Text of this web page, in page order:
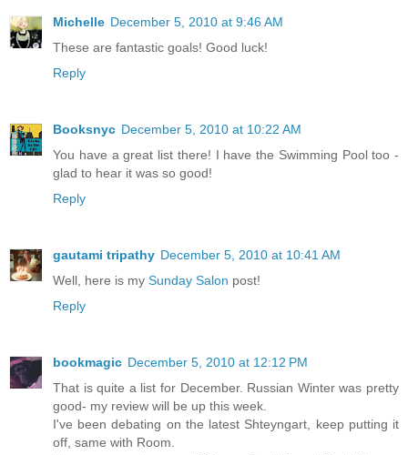
Michelle December 5, 2010 at 9:46 AM
These are fantastic goals! Good luck!
Reply
Booksnyc December 5, 2010 at 10:22 AM
You have a great list there! I have the Swimming Pool too -
glad to hear it was so good!
Reply
gautami tripathy December 5, 2010 at 10:41 AM
Well, here is my Sunday Salon post!
Reply
bookmagic December 5, 2010 at 12:12 PM
That is quite a list for December. Russian Winter was pretty
good- my review will be up this week.
I've been debating on the latest Shteyngart, keep putting it
off, same with Room.